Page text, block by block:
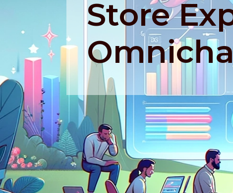
Store